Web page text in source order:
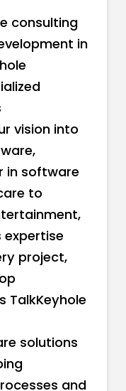
consulting
in
vision into
in software
to
expertise
project,
TalkKeyhole
solutions
and